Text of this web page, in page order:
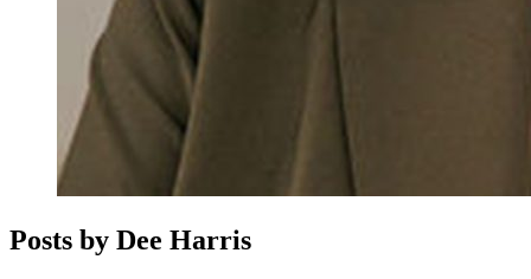
Posts by Dee Harris